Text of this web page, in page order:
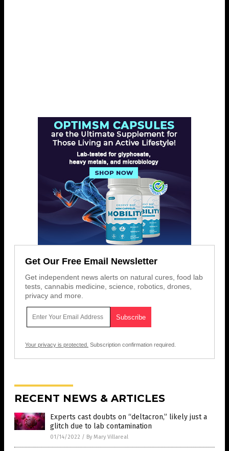
Get Our Free Email Newsletter
Get independent news alerts on natural cures, food lab
tests, cannabis medicine, science, robotics, drones,
privacy and more.
Your privacy is protected. Subscription confirmation required.
RECENT NEWS & ARTICLES
Experts cast doubts on “deltacron,” likely just a
glitch due to lab contamination
01/14/2022 / By Mary Villareal